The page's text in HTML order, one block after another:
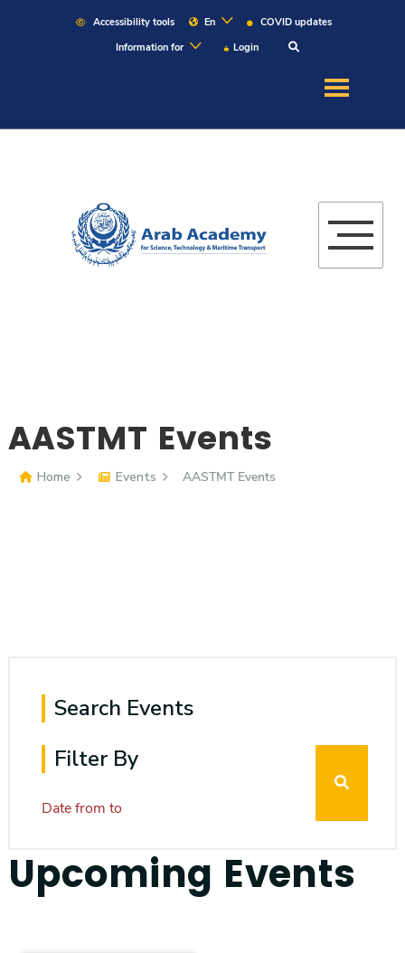
Accessibility tools En
COVID updates
Information for
Login
Admission
Martitime
Consultancy
Media & News
AASTMT Events
Home Events AASTMT Events
Search Events
Filter By
Date from to
Upcoming Events